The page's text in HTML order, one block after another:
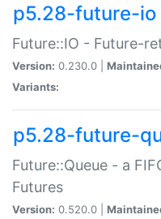
p5.28-future-io
Future::IO - Future-
Version: 0.230.0 |
Variants:
p5.28-future-
Future::Queue - a
Futures
Version: 0.520.0 |